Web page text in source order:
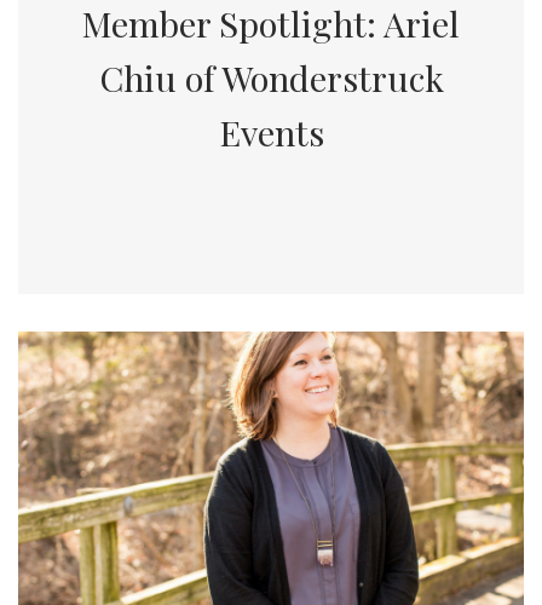
Member Spotlight: Ariel
Chiu of Wonderstruck
Events